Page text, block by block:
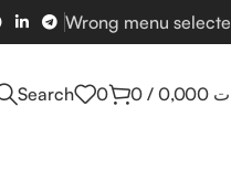
Wrong menu
Search 0 0 /